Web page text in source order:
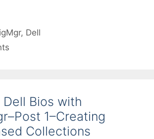
, Dell
Bios with
1–Creating
Collections